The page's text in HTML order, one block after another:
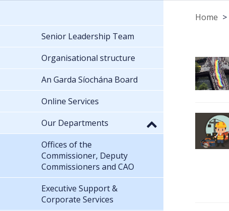
Home
Senior Leadership Team
Organisational structure
An Garda Síochána Board
Online Services
Our Departments
Offices of the
Commissioner, Deputy
Commissioners and CAO
Executive Support &
Corporate Services